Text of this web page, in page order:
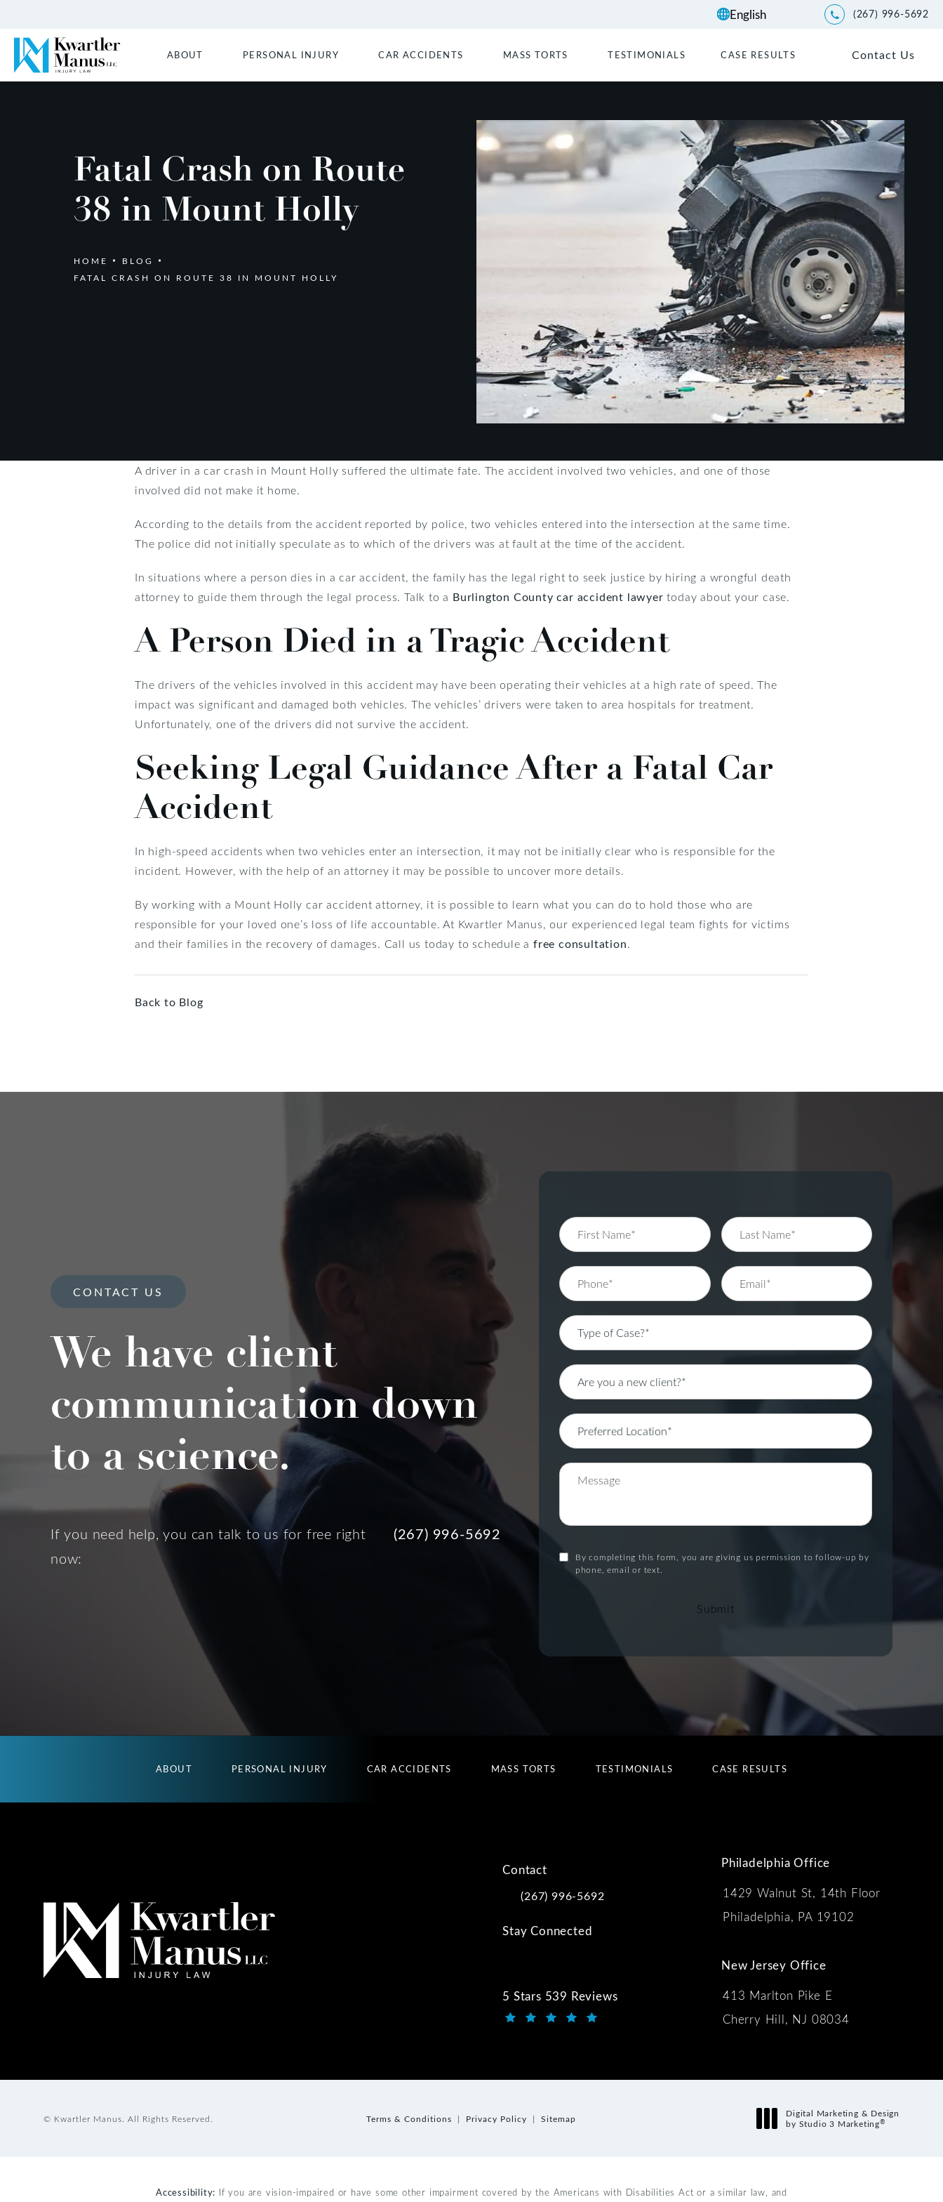
Give Kwartler Manus a
(267) 996-5692
ABOUT PERSONAL INJURY CAR ACCIDENTS MASS TORTS TESTIMONIALS CASE RESULTS Contact Us
Fatal Crash on Route
38 in Mount Holly
HOME
BLOG
FATAL CRASH ON ROUTE 38 IN MOUNT HOLLY
A driver in a car crash in Mount Holly suffered the ultimate fate. The accident involved two vehicles, and one of those
involved did not make it home.
According to the details from the accident reported by police, two vehicles entered into the intersection at the same time.
The police did not initially speculate as to which of the drivers was at fault at the time of the accident.
In situations where a person dies in a car accident, the family has the legal right to seek justice by hiring a wrongful death
attorney to guide them through the legal process. Talk to a Burlington County car accident lawyer today about your case.
A Person Died in a Tragic Accident
The drivers of the vehicles involved in this accident may have been operating their vehicles at a high rate of speed. The
impact was significant and damaged both vehicles. The vehicles’ drivers were taken to area hospitals for treatment.
Unfortunately, one of the drivers did not survive the accident.
Seeking Legal Guidance After a Fatal Car
Accident
In high-speed accidents when two vehicles enter an intersection, it may not be initially clear who is responsible for the
incident. However, with the help of an attorney it may be possible to uncover more details.
By working with a Mount Holly car accident attorney, it is possible to learn what you can do to hold those who are
responsible for your loved one’s loss of life accountable. At Kwartler Manus, our experienced legal team fights for victims
and their families in the recovery of damages. Call us today to schedule a free consultation.
Back to Blog
CONTACT US
We have client
communication down
to a science.
If you need help, you can talk to us for free right
now:
(267) 996-5692
By completing this form, you are giving us permission to follow-up by
phone, email or text.
Submit
ABOUT PERSONAL INJURY CAR ACCIDENTS MASS TORTS TESTIMONIALS CASE RESULTS
Contact
Call Kwartler Manus on the phone at
(267) 996-5692
Stay Connected
5 Stars 539 Reviews
Kwartler Manus reviews:
Philadelphia Office
1429 Walnut St, 14th Floor
Philadelphia, PA 19102
New Jersey Office
413 Marlton Pike E
Cherry Hill, NJ 08034
© Kwartler Manus. All Rights Reserved. Terms & Conditions Privacy Policy Sitemap
Digital Marketing & Design
by Studio 3 Marketing®
Accessibility: If you are vision-impaired or have some other impairment covered by the Americans with Disabilities Act or a similar law, and